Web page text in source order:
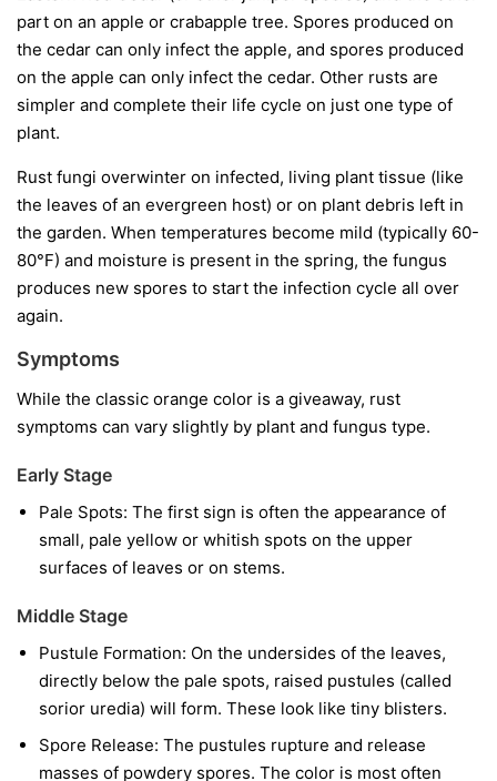
part on an apple or crabapple tree. Spores produced on
the cedar can only infect the apple, and spores produced
on the apple can only infect the cedar. Other rusts are
simpler and complete their life cycle on just one type of
plant.
Rust fungi overwinter on infected, living plant tissue (like
the leaves of an evergreen host) or on plant debris left in
the garden. When temperatures become mild (typically 60-
80°F) and moisture is present in the spring, the fungus
produces new spores to start the infection cycle all over
again.
Symptoms
While the classic orange color is a giveaway, rust
symptoms can vary slightly by plant and fungus type.
Early Stage
Pale Spots: The first sign is often the appearance of
small, pale yellow or whitish spots on the upper
surfaces of leaves or on stems.
Middle Stage
Pustule Formation: On the undersides of the leaves,
directly below the pale spots, raised pustules (called
sorior uredia) will form. These look like tiny blisters.
Spore Release: The pustules rupture and release
masses of powdery spores. The color is most often